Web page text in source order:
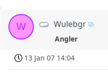
W Wulebgr
Angler
13 Jan 07 14:04